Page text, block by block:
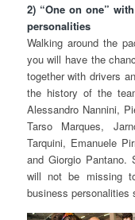
2) “One on one”
personalities
Walking around the
you will have the
together with drivers
the history of the
Alessandro Nannini,
Tarso Marques,
Tarquini, Emanuele
and Giorgio Pantano.
will not be missing
business personalities